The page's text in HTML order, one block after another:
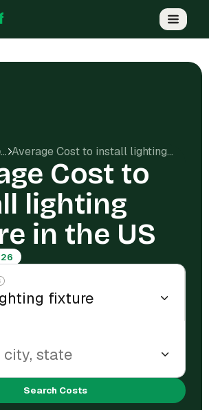
CONSTRUCTION COSTS Average Cost to install lighting fixture in the US
Cost to
lighting
in the US
Search Costs